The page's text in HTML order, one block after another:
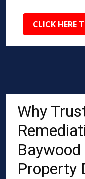
CLICK HERE
Why
Property